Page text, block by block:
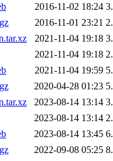
2016-11-02 18:24
2016-11-01 23:21
2021-11-04 19:18
2021-11-04 19:18
2021-11-04 19:59
2020-04-28 01:23
2023-08-14 13:14
2023-08-14 13:14
2023-08-14 13:45
2022-09-08 05:25